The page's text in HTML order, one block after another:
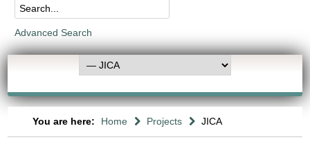
Advanced Search
You are here: Home Projects JICA